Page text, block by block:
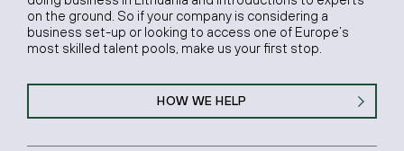
on the ground. So if your company is considering a
business set-up or looking to access one of Europe’s
most skilled talent pools, make us your first stop.
HOW WE HELP